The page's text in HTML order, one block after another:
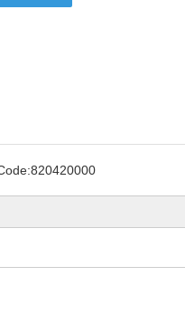
820420000